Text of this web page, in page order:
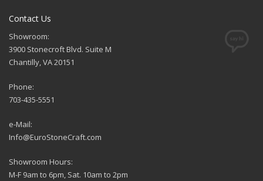
Contact Us
Showroom:
3900 Stonecroft Blvd. Suite M
Chantilly, VA 20151
Phone:
703-435-5551
e-Mail:
Info@EuroStoneCraft.com
Showroom Hours:
M-F 9am to 6pm, Sat. 10am to 2pm